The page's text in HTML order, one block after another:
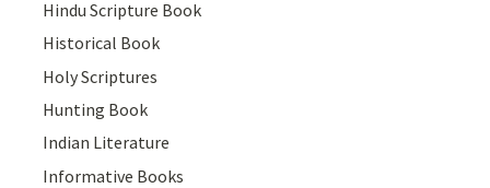
Hindu Scripture Book
Historical Book
Holy Scriptures
Hunting Book
Indian Literature
Informative Books